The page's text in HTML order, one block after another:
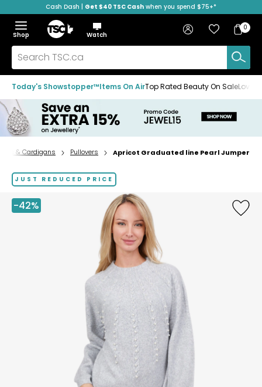
to
navigation
menu
to
main
content
to
footer
Cash Dash | Get $40 TSC Cash when you spend $75+*
Menu
Show
the
menu
Hide
the
menu
Shop
Home
Watch
Search
TSC.ca
Sign in Favourites
Bag
Bag
0
Today's Showstopper™Items On AirTop Rated Beauty On Sale
Home
& Cardigans Pullovers Apricot Graduated line Pearl Jumper
JUST REDUCED PRICE
-42%